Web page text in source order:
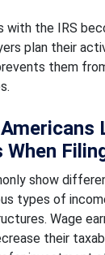
with the IRS
plan their
them
When
show
types of
Wage
their